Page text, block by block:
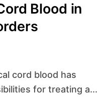
Blood in
for treating a...